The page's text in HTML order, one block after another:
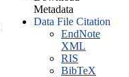
Metadata
Data File Citation
EndNote
XML
RIS
BibTeX